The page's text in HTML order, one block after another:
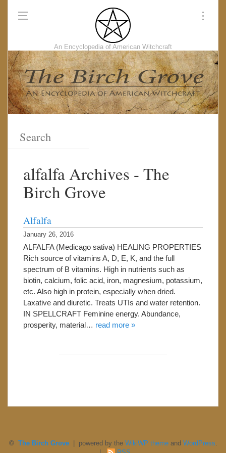
An Encyclopedia of American Witchcraft
alfalfa Archives - The
Birch Grove
Alfalfa
January 26, 2016
ALFALFA (Medicago sativa) HEALING PROPERTIES
Rich source of vitamins A, D, E, K, and the full
spectrum of B vitamins. High in nutrients such as
biotin, calcium, folic acid, iron, magnesium, potassium,
etc. Also high in protein, especially when dried.
Laxative and diuretic. Treats UTIs and water retention.
IN SPELLCRAFT Feminine energy. Abundance,
prosperity, material… read more »
© The Birch Grove| powered by the WikiWP themeand WordPress